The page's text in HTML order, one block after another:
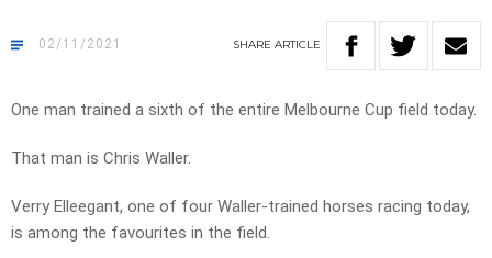
02/11/2021 SHARE ARTICLE
One man trained a sixth of the entire Melbourne Cup field today.
That man is Chris Waller.
Verry Elleegant, one of four Waller-trained horses racing today,
is among the favourites in the field.